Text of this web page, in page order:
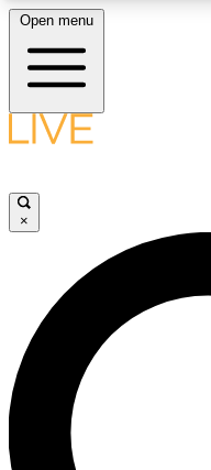
LIVE SCIENCE
LIVE SCIENCE
Unlimited access to our
interviews, all ad-free
Open menu
×